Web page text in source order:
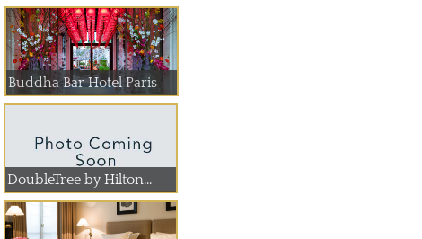
Buddha Bar Hotel Paris
DoubleTree by Hilton...